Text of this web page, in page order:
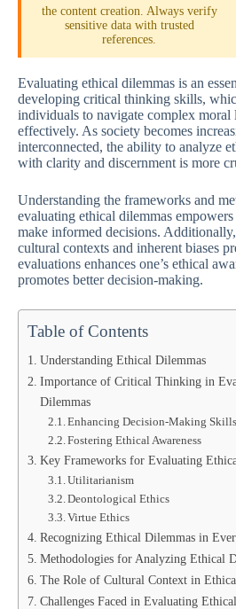
the content creation. Always verify
sensitive data with trusted
references.
Evaluating ethical dilemmas is an
developing critical thinking skills,
individuals to navigate complex moral
effectively. As society becomes
interconnected, the ability to analyze
with clarity and discernment is more
Understanding the frameworks and
evaluating ethical dilemmas
make informed decisions.
cultural contexts and inherent biases
evaluations enhances one’s ethical
promotes better decision-making.
Table of Contents
Understanding Ethical Dilemmas
Importance of Critical Thinking in
Dilemmas
Enhancing Decision-Making Skills
Fostering Ethical Awareness
Key Frameworks for Evaluating
Utilitarianism
Deontological Ethics
Virtue Ethics
Recognizing Ethical Dilemmas in
Methodologies for Analyzing Ethical
The Role of Cultural Context in
Challenges Faced in Evaluating